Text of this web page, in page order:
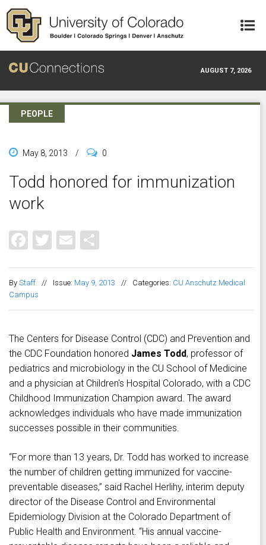
Skip to main content
AUGUST 7, 2026
PEOPLE
May 8, 2013 / 0
Todd honored for immunization
work
Facebook
Twitter
Email
By Staff // Issue: May 9, 2013 // Categories: CU Anschutz Medical
Campus
The Centers for Disease Control (CDC) and Prevention and
the CDC Foundation honored James Todd, professor of
pediatrics and microbiology in the CU School of Medicine
and a physician at Children's Hospital Colorado, with a CDC
Childhood Immunization Champion award. The award
acknowledges individuals who have made immunization
successes possible in their communities.
“For more than 13 years, Dr. Todd has worked to increase
the number of children getting immunized for vaccine-
preventable diseases,” said Rachel Herlihy, interim deputy
director of the Disease Control and Environmental
Epidemiology Division at the Colorado Department of
Public Health and Environment. “His annual vaccine-